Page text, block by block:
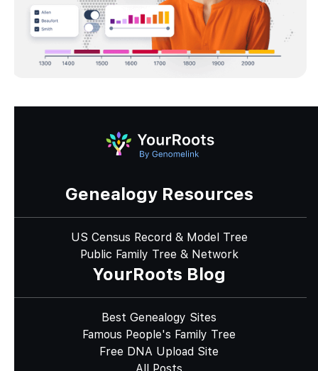
Genealogy Resources
US Census Record & Model Tree
Public Family Tree & Network
YourRoots Blog
Best Genealogy Sites
Famous People's Family Tree
Free DNA Upload Site